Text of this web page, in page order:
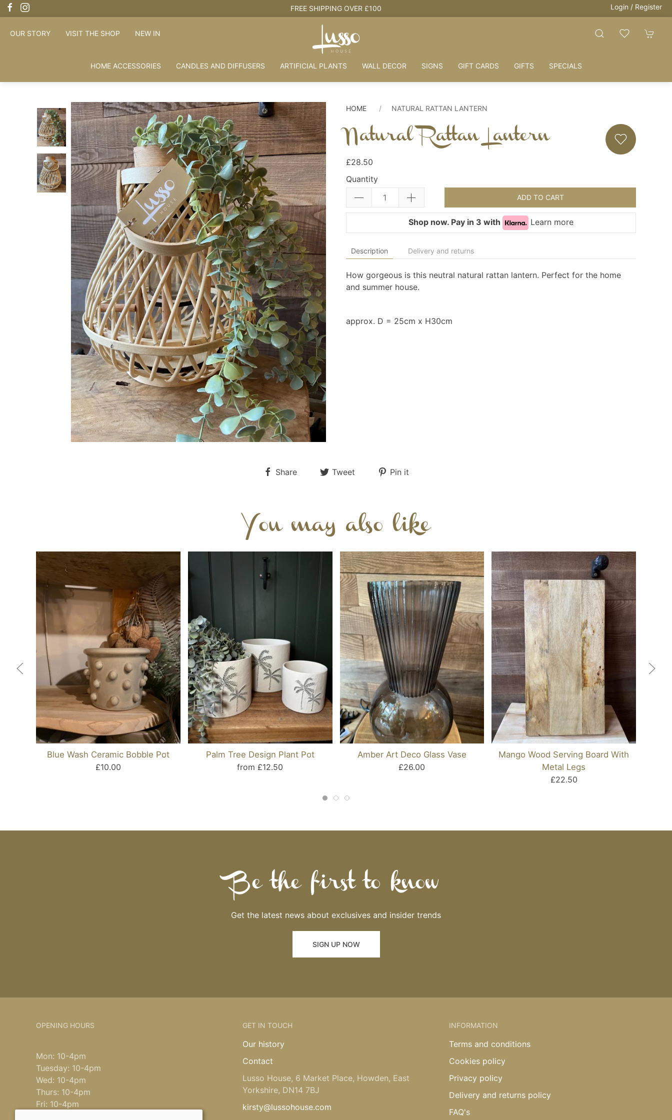
FREE SHIPPING OVER £100 Login / Register
OUR STORY VISIT THE SHOP NEW IN
HOME ACCESSORIES CANDLES AND DIFFUSERS ARTIFICIAL PLANTS WALL DECOR SIGNS GIFT CARDS GIFTS SPECIALS
HOME NATURAL RATTAN LANTERN
Natural Rattan Lantern
£28.50
Quantity
ADD TO CART
Shop now. Pay in 3 with Learn more
Description Delivery and returns
How gorgeous is this neutral natural rattan lantern. Perfect for the home
and summer house.
approx. D = 25cm x H30cm
Share Tweet Pin it
You may also like
Blue Wash Ceramic Bobble Pot
£10.00
Palm Tree Design Plant Pot
from £12.50
Amber Art Deco Glass Vase
£26.00
Mango Wood Serving Board With
Metal Legs
£22.50
Be the first to know
Get the latest news about exclusives and insider trends
SIGN UP NOW
OPENING HOURS
Mon: 10-4pm
Tuesday: 10-4pm
Wed: 10-4pm
Thurs: 10-4pm
Fri: 10-4pm
GET IN TOUCH
Our history
Contact
Lusso House, 6 Market Place, Howden, East
Yorkshire, DN14 7BJ
kirsty@lussohouse.com
INFORMATION
Terms and conditions
Cookies policy
Privacy policy
Delivery and returns policy
FAQ's